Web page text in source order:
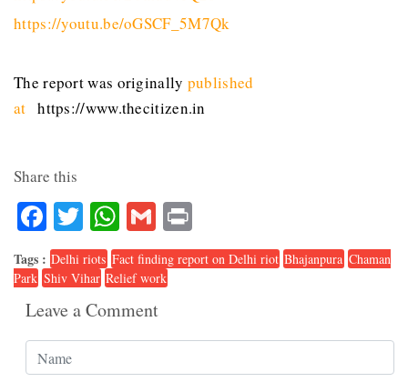
https://youtu.be/oGSCF_5M7Qk
The report was originally published
at https://www.thecitizen.in
Share this
Facebook
TwitterWhatsApp
Gmail
Tags : Delhi riots Fact finding report on Delhi riot Bhajanpura Chaman
Park Shiv Vihar Relief work
Leave a Comment